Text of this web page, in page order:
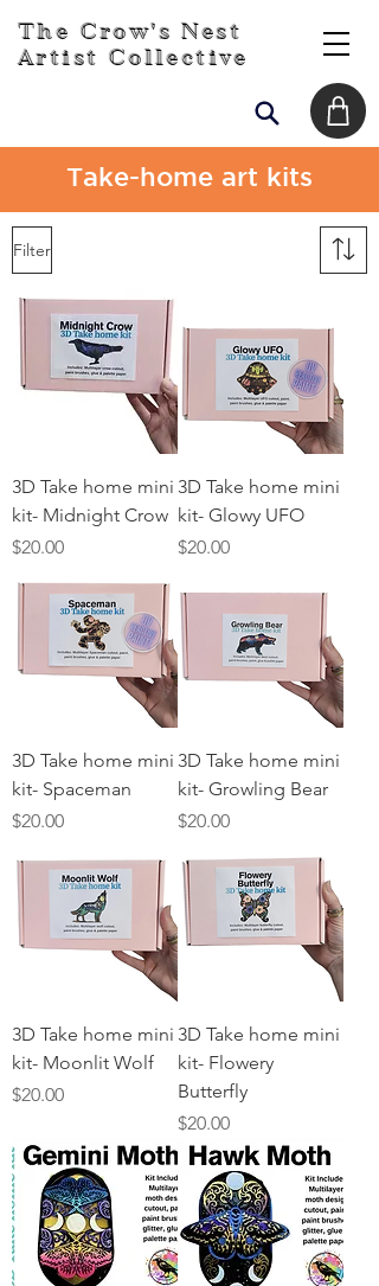
The Crow's Nest
Artist Collective
Take-home art kits
Filter
3D Take home mini
kit- Midnight Crow
Price
$20.00
3D Take home mini
kit- Glowy UFO
Price
$20.00
3D Take home mini
kit- Spaceman
Price
$20.00
3D Take home mini
kit- Growling Bear
Price
$20.00
3D Take home mini
kit- Moonlit Wolf
Price
$20.00
3D Take home mini
kit- Flowery
Butterfly
Price
$20.00